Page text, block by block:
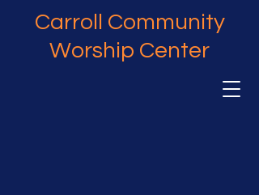
Carroll Community
Worship Center